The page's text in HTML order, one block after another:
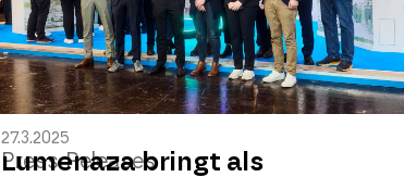
27.3.2025
Lumenaza bringt als
Press Releases